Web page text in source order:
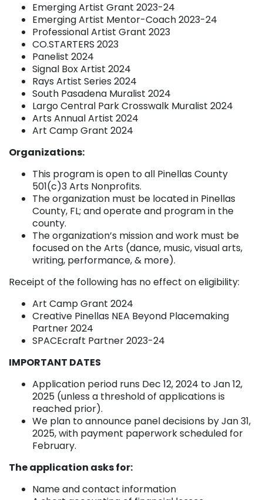
Emerging Artist Grant 2023-24
Emerging Artist Mentor-Coach 2023-24
Professional Artist Grant 2023
CO.STARTERS 2023
Panelist 2024
Signal Box Artist 2024
Rays Artist Series 2024
South Pasadena Muralist 2024
Largo Central Park Crosswalk Muralist 2024
Arts Annual Artist 2024
Art Camp Grant 2024
Organizations:
This program is open to all Pinellas County
501(c)3 Arts Nonprofits.
The organization must be located in Pinellas
County, FL; and operate and program in the
county.
The organization’s mission and work must be
focused on the Arts (dance, music, visual arts,
writing, performance, & more).
Receipt of the following has no effect on eligibility:
Art Camp Grant 2024
Creative Pinellas NEA Beyond Placemaking
Partner 2024
SPACEcraft Partner 2023-24
IMPORTANT DATES
Application period runs Dec 12, 2024 to Jan 12,
2025 (unless a threshold of applications is
reached prior).
We plan to announce panel decisions by Jan 31,
2025, with payment paperwork scheduled for
February.
The application asks for:
Name and contact information